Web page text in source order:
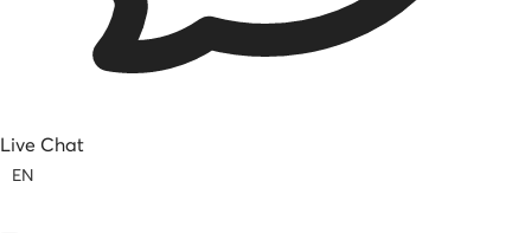
Live Chat
EN